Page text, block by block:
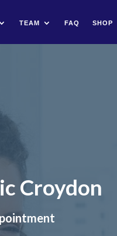
TEAM FAQ SHOP
Croydon